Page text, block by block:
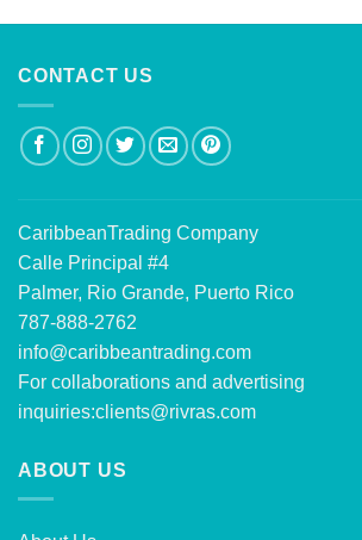
CONTACT US
CaribbeanTrading Company
Calle Principal #4
Palmer, Rio Grande, Puerto Rico
787-888-2762
info@caribbeantrading.com
For collaborations and advertising
inquiries:clients@rivras.com
ABOUT US